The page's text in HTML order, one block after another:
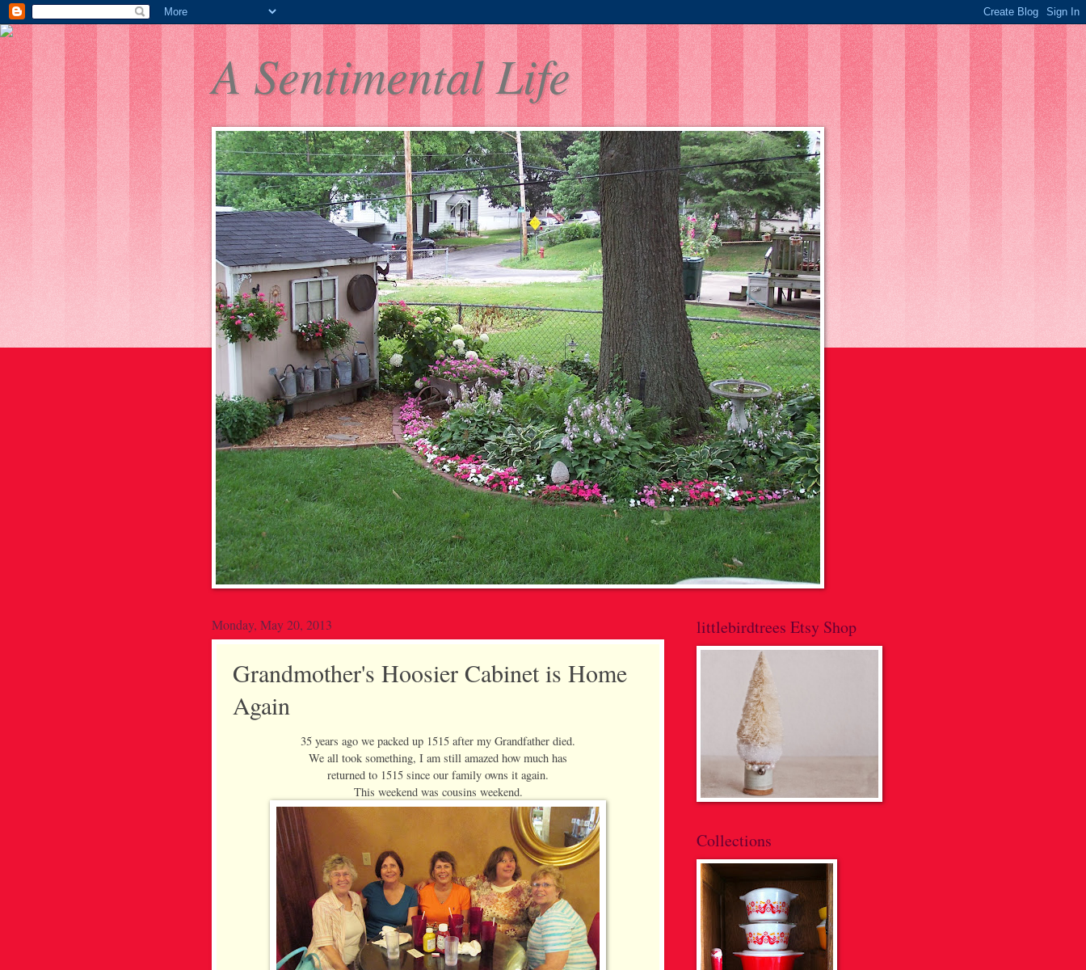
A Sentimental Life
Monday, May 20, 2013
Grandmother's Hoosier Cabinet is Home
Again
35 years ago we packed up 1515 after my Grandfather died.
We all took something, I am still amazed how much has
returned to 1515 since our family owns it again.
This weekend was cousins weekend.
littlebirdtrees Etsy Shop
Collections